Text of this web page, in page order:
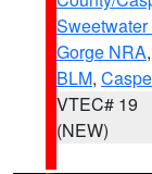
Gorge NRA,
BLM,
VTEC# 19
(NEW)